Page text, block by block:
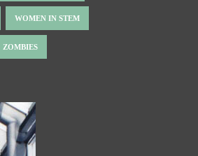
WOMEN IN STEM
ZOMBIES